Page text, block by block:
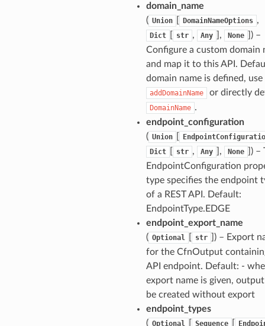
domain_name
( Union DomainNameOptions ,
Dict str , Any ], None
) –
Configure a custom domain
and map it to this API.
domain name is defined, use
addDomainName or directly
DomainName .
endpoint_configuration
( Union
Dict
str , Any ], None
) –
EndpointConfiguration
type specifies the endpoint
of a REST API. Default:
EndpointType.EDGE
endpoint_export_name
( Optional str
) – Export
for the CfnOutput
API endpoint. Default: -
export name is given,
be created without export
endpoint_types
( Optional Sequence